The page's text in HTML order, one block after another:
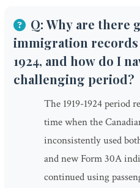
Q: Why are there
immigration records
1924, and how do I
challenging period?
The 1919-1924 period
time when the
inconsistently used
and new Form 30A
continued using